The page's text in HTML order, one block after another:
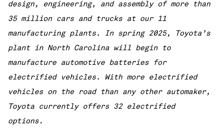
design, engineering, and assembly of more than
35 million cars and trucks at our 11
manufacturing plants. In spring 2025, Toyota’s
plant in North Carolina will begin to
manufacture automotive batteries for
electrified vehicles. With more electrified
vehicles on the road than any other automaker,
Toyota currently offers 32 electrified
options.